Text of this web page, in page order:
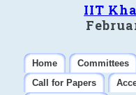
IIT
Home Committees
Call for Papers